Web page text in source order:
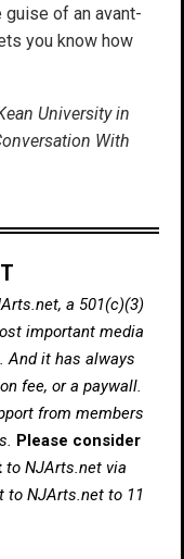
of an avant-
you know how
University in
With
a 501(c)(3)
important media
And it has always
fee, or a paywall.
from members
Please consider
to NJArts.net via
to NJArts.net to 11